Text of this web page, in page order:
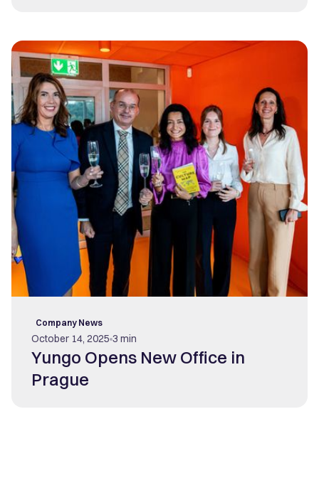
Company News
October 14, 2025 3 min
Yungo Opens New Office in
Prague